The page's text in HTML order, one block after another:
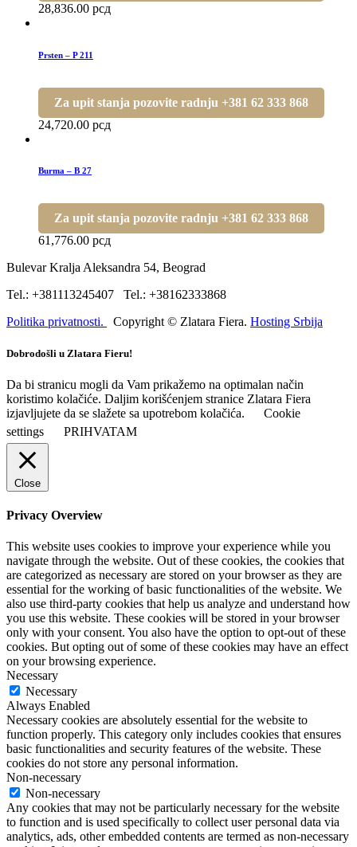
28,836.00 рсд
Prsten – P 211
Za upit stanja pozovite radnju +381 62 333 868
24,720.00 рсд
Burma – B 27
Za upit stanja pozovite radnju +381 62 333 868
61,776.00 рсд
Bulevar Kralja Aleksandra 54, Beograd
Tel.: +381113245407 Tel.: +38162333868
Politika privatnosti.
Copyright © Zlatara Fiera. Hosting Srbija
Dobrodošli u Zlatara Fieru!
Da bi stranicu mogli da Vam prikažemo na optimalan način
koristimo kolačiće. Daljim korišćenjem stranice Zlatara Fiera
izjavljujete da se slažete sa upotrebom kolačića.
Cookie
settings
PRIHVATAM
Close
Privacy Overview
This website uses cookies to improve your experience while you
navigate through the website. Out of these cookies, the cookies that
are categorized as necessary are stored on your browser as they are
essential for the working of basic functionalities of the website. We
also use third-party cookies that help us analyze and understand how
you use this website. These cookies will be stored in your browser
only with your consent. You also have the option to opt-out of these
cookies. But opting out of some of these cookies may have an effect
on your browsing experience.
Necessary
Necessary
Always Enabled
Necessary cookies are absolutely essential for the website to
function properly. This category only includes cookies that ensures
basic functionalities and security features of the website. These
cookies do not store any personal information.
Non-necessary
Non-necessary
Any cookies that may not be particularly necessary for the website
to function and is used specifically to collect user personal data via
analytics, ads, other embedded contents are termed as non-necessary